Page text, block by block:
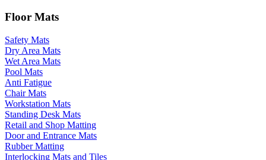
Floor Mats
Safety Mats
Dry Area Mats
Wet Area Mats
Pool Mats
Anti Fatigue
Chair Mats
Workstation Mats
Standing Desk Mats
Retail and Shop Matting
Door and Entrance Mats
Rubber Matting
Interlocking Mats and Tiles